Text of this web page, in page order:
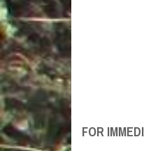
FOR